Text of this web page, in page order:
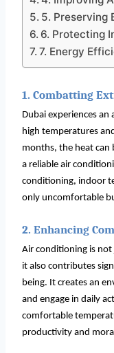
5. Preserving
6. Protecting
7. Energy
1. Combatting
Dubai experiences
high temperatures
months, the heat can
a reliable air
conditioning, indoor
only uncomfortable
2. Enhancing
Air conditioning is
it also contributes
being. It creates an
and engage in daily
comfortable
productivity and